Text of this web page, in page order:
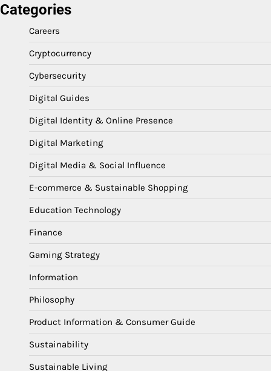
Categories
Careers
Cryptocurrency
Cybersecurity
Digital Guides
Digital Identity & Online Presence
Digital Marketing
Digital Media & Social Influence
E-commerce & Sustainable Shopping
Education Technology
Finance
Gaming Strategy
Information
Philosophy
Product Information & Consumer Guide
Sustainability
Sustainable Living